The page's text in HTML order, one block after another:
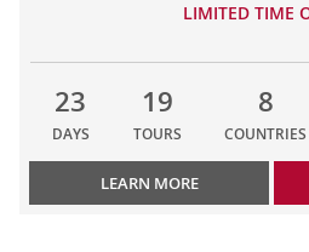
LIMITED TIME
23
DAYS
19
TOURS
8
COUNTRIES
LEARN MORE